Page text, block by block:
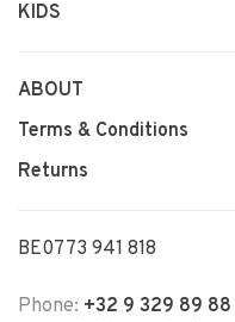
KIDS
ABOUT
Terms & Conditions
Returns
BE0773 941 818
Phone: +32 9 329 89 88